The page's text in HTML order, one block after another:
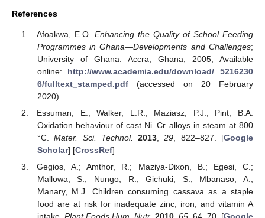
References
Afoakwa, E.O.Enhancing the Quality of School Feeding
Programmes in Ghana—Developments and Challenges;
University of Ghana: Accra, Ghana, 2005; Available
online: http://www.academia.edu/download/ 5216230
6/fulltext_stamped.pdf(accessed on 20 February
2020).
Essuman, E.; Walker, L.R.; Maziasz, P.J.; Pint, B.A.
Oxidation behaviour of cast Ni–Cr alloys in steam at 800
°C.Mater. Sci. Technol. 2013 ,29 , 822–827. [Google
Scholar] [CrossRef]
Gegios, A.; Amthor, R.; Maziya-Dixon, B.; Egesi, C.;
Mallowa, S.; Nungo, R.; Gichuki, S.; Mbanaso, A.;
Manary, M.J. Children consuming cassava as a staple
food are at risk for inadequate zinc, iron, and vitamin A